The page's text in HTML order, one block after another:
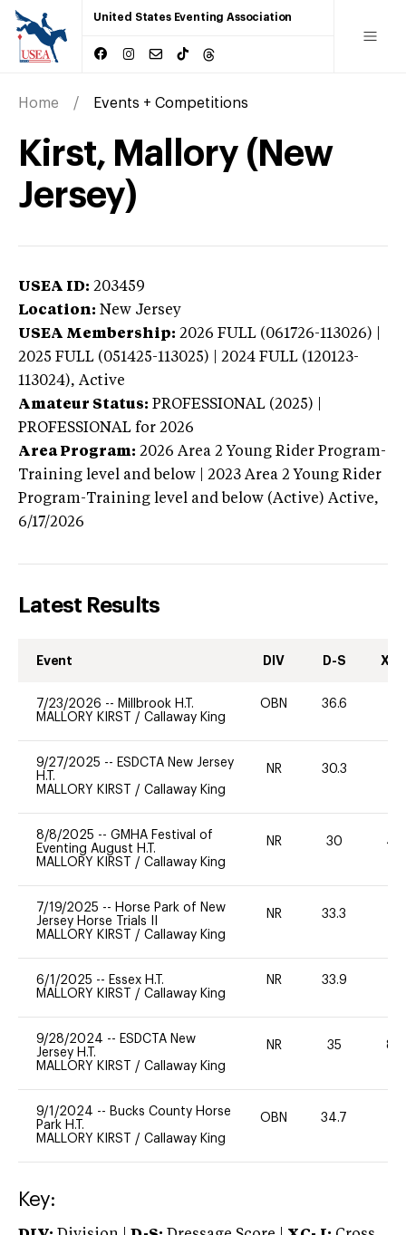
United States Eventing Association
Home Events + Competitions
Kirst, Mallory (New
Jersey)
USEA ID: 203459
Location: New Jersey
USEA Membership: 2026 FULL (061726-113026) |
2025 FULL (051425-113025) | 2024 FULL (120123-
113024), Active
Amateur Status: PROFESSIONAL (2025) |
PROFESSIONAL for 2026
Area Program: 2026 Area 2 Young Rider Program-
Training level and below | 2023 Area 2 Young Rider
Program-Training level and below (Active) Active,
6/17/2026
Latest Results
Event DIV D-S XC-
7/23/2026 -- Millbrook H.T.
MALLORY KIRST / Callaway King
OBN 36.6
9/27/2025 -- ESDCTA New Jersey
H.T.
MALLORY KIRST / Callaway King
NR 30.3
8/8/2025 -- GMHA Festival of
Eventing August H.T.
MALLORY KIRST / Callaway King
NR 30 40
7/19/2025 -- Horse Park of New
Jersey Horse Trials II
MALLORY KIRST / Callaway King
NR 33.3
6/1/2025 -- Essex H.T.
MALLORY KIRST / Callaway King
NR 33.9
9/28/2024 -- ESDCTA New
Jersey H.T.
MALLORY KIRST / Callaway King
NR 35 80
9/1/2024 -- Bucks County Horse
Park H.T.
MALLORY KIRST / Callaway King
OBN 34.7
Key: